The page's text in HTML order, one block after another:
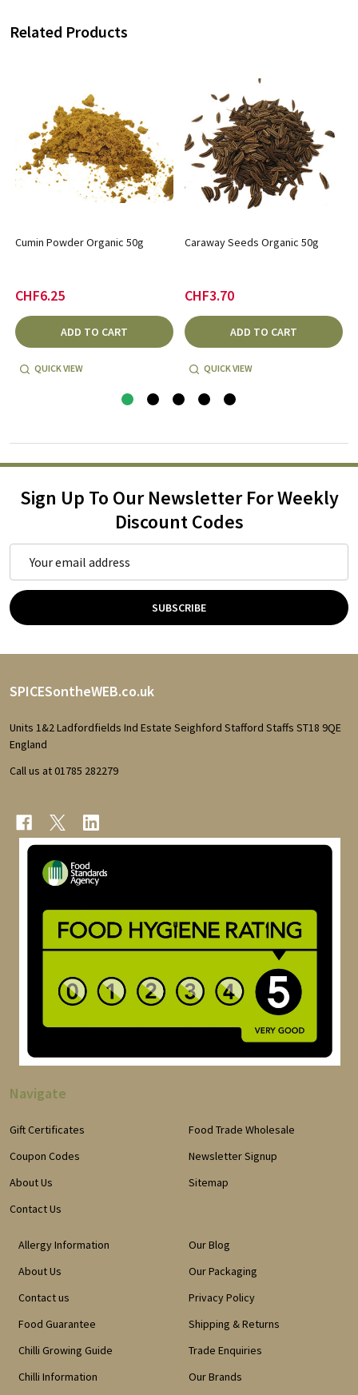
Related Products
Cumin Powder Organic 50g
CHF6.25
ADD TO CART
QUICK VIEW
Caraway Seeds Organic 50g
CHF3.70
ADD TO CART
QUICK VIEW
Sign Up To Our Newsletter For Weekly
Discount Codes
Address
SUBSCRIBE
Footer
Start
SPICESontheWEB.co.uk
Units 1&2 Ladfordfields Ind Estate Seighford Stafford Staffs ST18 9QE
England
Call us at 01785 282279
Navigate
Gift Certificates
Coupon Codes
About Us
Contact Us
Food Trade Wholesale
Newsletter Signup
Sitemap
Allergy Information
About Us
Contact us
Food Guarantee
Chilli Growing Guide
Chilli Information
Our Blog
Our Packaging
Privacy Policy
Shipping & Returns
Trade Enquiries
Our Brands